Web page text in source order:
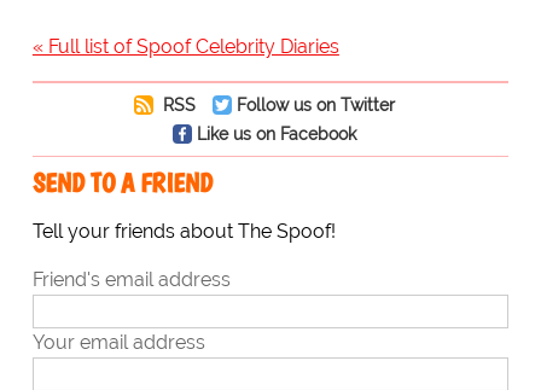
« Full list of Spoof Celebrity Diaries
RSS
Follow us on Twitter
Like us on Facebook
SEND TO A FRIEND
Tell your friends about The Spoof!
Friend's email address
Your email address